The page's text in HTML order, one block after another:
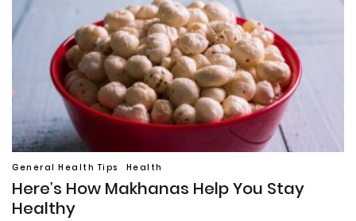
General Health Tips Health
Here’s How Makhanas Help You Stay
Healthy